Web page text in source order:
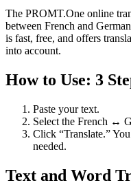
The PROMT.One online
between French and
is fast, free, and offers
into account.
How to Use: 3
Paste your text.
Select the French ↔
Click “Translate.”
needed.
Text and Word